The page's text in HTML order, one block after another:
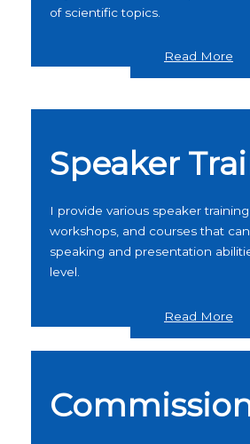
of scientific topics.
Read More
Speaker
I provide various speaker training
workshops, and courses that
speaking and presentation
level.
Read More